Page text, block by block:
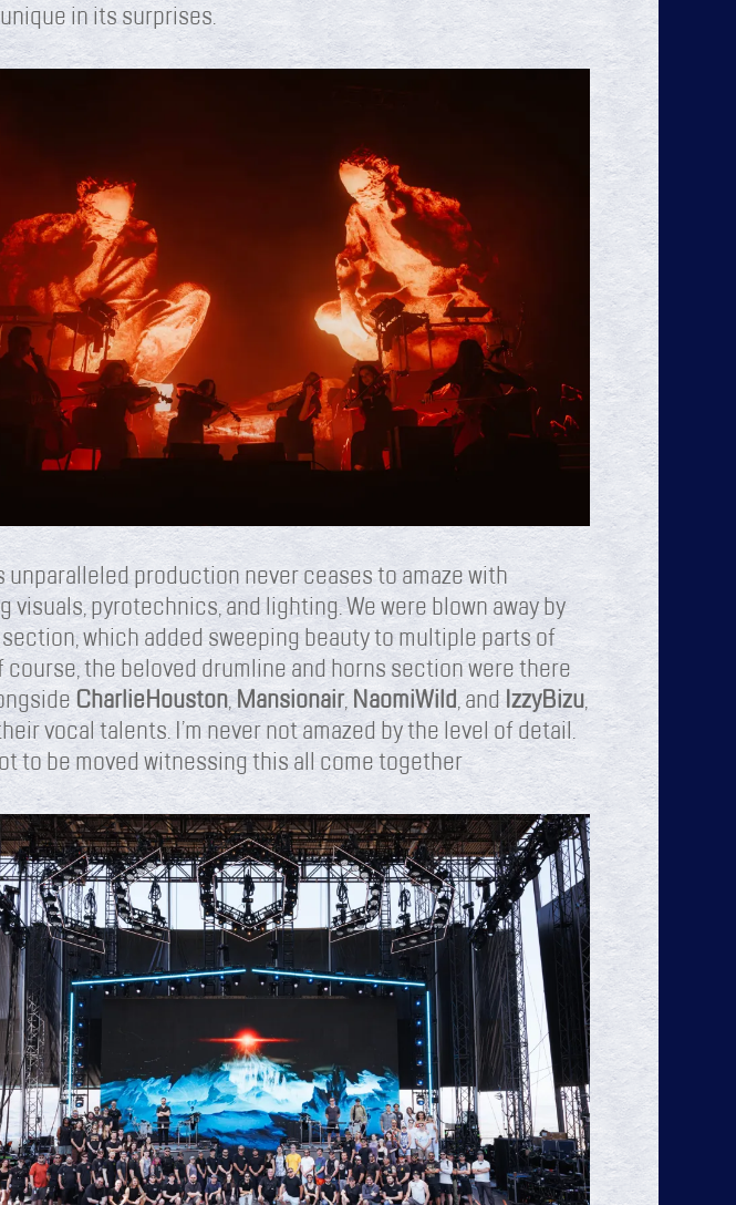
in its surprises.
unparalleled production never ceases to amaze with
visuals, pyrotechnics, and lighting. We were blown away by
which added sweeping beauty to multiple parts of
course, the beloved drumline and horns section were there
CharlieHouston, Mansionair, NaomiWild, and IzzyBizu,
vocal talents. I’m never not amazed by the level of detail.
to be moved witnessing this all come together